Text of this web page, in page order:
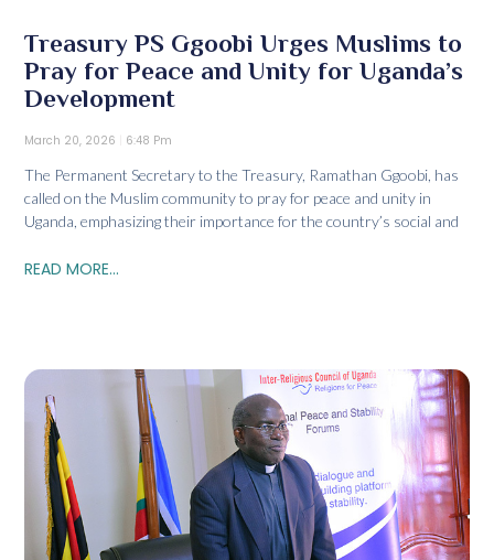
Treasury PS Ggoobi Urges Muslims to
Pray for Peace and Unity for Uganda’s
Development
March 20, 2026 6:48 Pm
The Permanent Secretary to the Treasury, Ramathan Ggoobi, has
called on the Muslim community to pray for peace and unity in
Uganda, emphasizing their importance for the country’s social and
READ MORE...